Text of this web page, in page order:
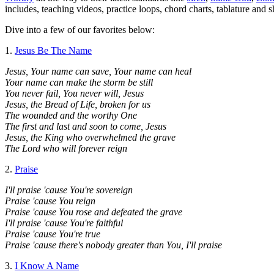
includes, teaching videos, practice loops, chord charts, tablature and
Dive into a few of our favorites below:
1. Jesus Be The Name
Jesus, Your name can save, Your name can heal
Your name can make the storm be still
You never fail, You never will, Jesus
Jesus, the Bread of Life, broken for us
The wounded and the worthy One
The first and last and soon to come, Jesus
Jesus, the King who overwhelmed the grave
The Lord who will forever reign
2. Praise
I'll praise 'cause You're sovereign
Praise 'cause You reign
Praise 'cause You rose and defeated the grave
I'll praise 'cause You're faithful
Praise 'cause You're true
Praise 'cause there's nobody greater than You, I'll praise
3. I Know A Name